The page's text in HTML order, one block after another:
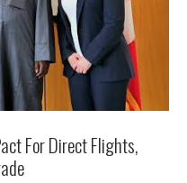
For Direct Flights,